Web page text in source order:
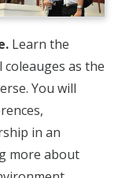
Learn the
as the
You will
in an
more about